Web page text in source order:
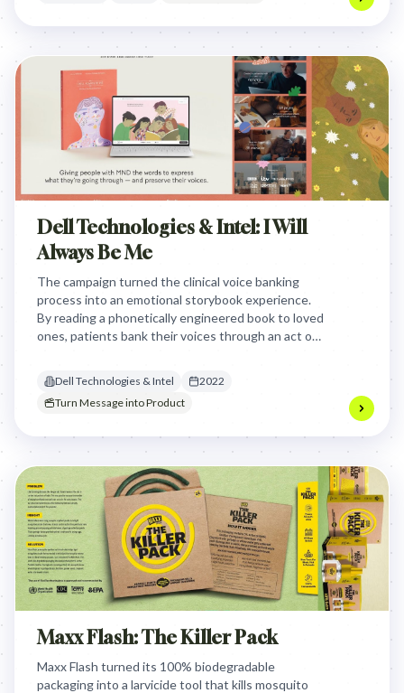
Dell Technologies & Intel: I Will
Always Be Me
The campaign turned the clinical voice banking
process into an emotional storybook experience.
By reading a phonetically engineered book to loved
ones, patients bank their voices through an act of
Dell Technologies & Intel
2022
Turn Message into Product
Maxx Flash: The Killer Pack
Maxx Flash turned its 100% biodegradable
packaging into a larvicide tool that kills mosquito